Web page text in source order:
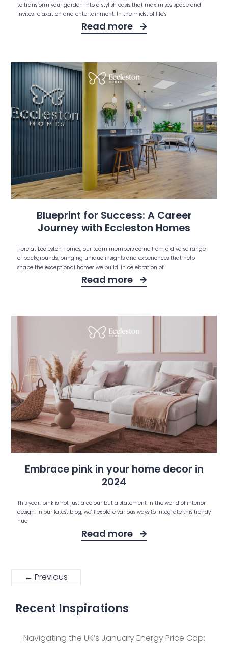
to transform your garden into a stylish oasis that maximises space and
invites relaxation and entertainment. In the midst of life’s
Read more
Blueprint for Success: A Career
Journey with Eccleston Homes
Here at Eccleston Homes, our team members come from a diverse range
of backgrounds, bringing unique insights and experiences that help
shape the exceptional homes we build. In celebration of
Read more
Embrace pink in your home decor in
2024
This year, pink is not just a colour but a statement in the world of interior
design. In our latest blog, we’ll explore various ways to integrate this trendy
hue
Read more
← Previous
Recent Inspirations
Navigating the UK’s January Energy Price Cap: